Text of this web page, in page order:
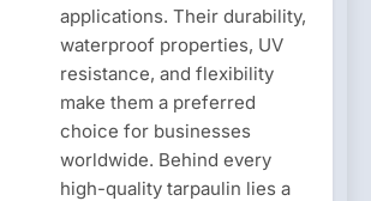
applications. Their durability,
waterproof properties, UV
resistance, and flexibility
make them a preferred
choice for businesses
worldwide. Behind every
high-quality tarpaulin lies a